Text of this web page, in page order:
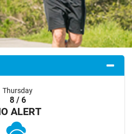
Thursday
8 / 6
ALERT